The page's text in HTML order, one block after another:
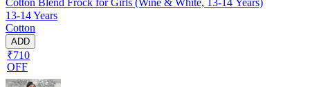
13-14 Years
Cotton
ADD
₹710
OFF